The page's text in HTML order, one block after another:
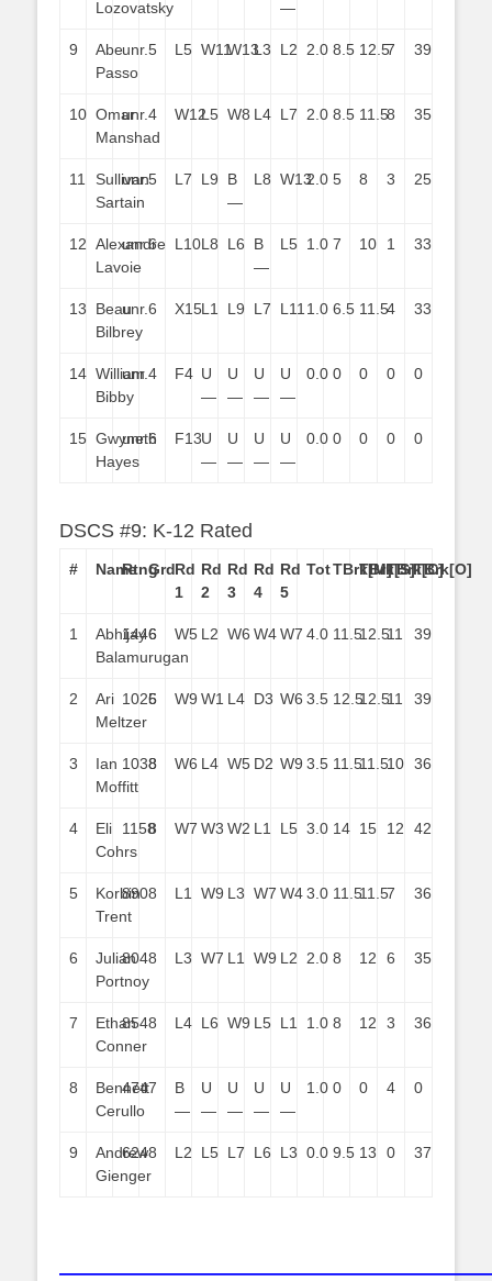
Lozovatsky —
9
Abe
Passo
unr.5 L5 W11W13L3 L2 2.0 8.5 12.57 39
10 Omar
Manshad
unr.4 W12L5 W8 L4 L7 2.0 8.5 11.58 35
11
Sullivan
Sartain
unr.5 L7 L9
B
—
L8 W132.0 5 8 3 25
12 Alexandre
Lavoie
unr.6 L10L8 L6
B
—
L5 1.0 7 10 1 33
13
Beau
Bilbrey
unr.6 X15L1 L9 L7 L11 1.0 6.5 11.54 33
14 William
Bibby
unr.4 F4 U
—
U
—
U
—
U
—
0.0 0 0 0 0
15 Gwyneth
Hayes
unr.6 F13U
—
U
—
U
—
U
—
0.0 0 0 0 0
DSCS #9: K-12 Rated
# NameRtngGrdRd
1
Rd
2
Rd
3
Rd
4
Rd
5
TotTBrk[M]
TBrk[S]TBrk[C]TBrk[O]
1
Abhijay
Balamurugan
1446
6 W5 L2 W6 W4W7 4.0 11.512.511 39
2
Ari
Meltzer
1025
6 W9 W1 L4 D3 W6 3.5 12.512.511 39
3
Ian
Moffitt
1038
8 W6 L4 W5 D2 W9 3.5 11.511.510 36
4
Eli
Cohrs
1158
8 W7 W3 W2 L1 L5 3.0 14 15 12 42
5
Korbin
Trent
8908 L1 W9 L3 W7 W43.0 11.511.57 36
6
Julian
Portnoy
8048 L3 W7 L1 W9 L2 2.0 8 12 6 35
7
Ethan
Conner
8548 L4 L6 W9 L5 L1 1.0 8 12 3 36
8
Bennett
Cerullo
4747
B
—
U
—
U
—
U
—
U
—
1.0 0 0 4 0
9
Andrew
Gienger
6248 L2 L5 L7 L6 L3 0.0 9.5 13 0 37